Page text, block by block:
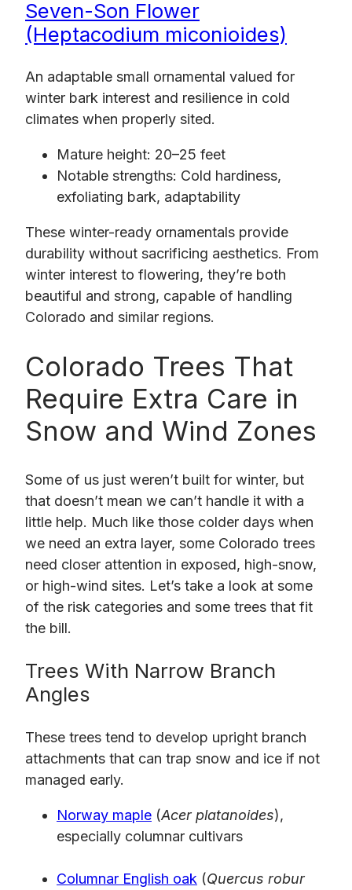
Seven-Son Flower
(Heptacodium miconioides)
An adaptable small ornamental valued for
winter bark interest and resilience in cold
climates when properly sited.
Mature height: 20–25 feet
Notable strengths: Cold hardiness,
exfoliating bark, adaptability
These winter-ready ornamentals provide
durability without sacrificing aesthetics. From
winter interest to flowering, they’re both
beautiful and strong, capable of handling
Colorado and similar regions.
Colorado Trees That
Require Extra Care in
Snow and Wind Zones
Some of us just weren’t built for winter, but
that doesn’t mean we can’t handle it with a
little help. Much like those colder days when
we need an extra layer, some Colorado trees
need closer attention in exposed, high-snow,
or high-wind sites. Let’s take a look at some
of the risk categories and some trees that fit
the bill.
Trees With Narrow Branch
Angles
These trees tend to develop upright branch
attachments that can trap snow and ice if not
managed early.
Norway maple (Acer platanoides),
especially columnar cultivars
Columnar English oak (Quercus robur